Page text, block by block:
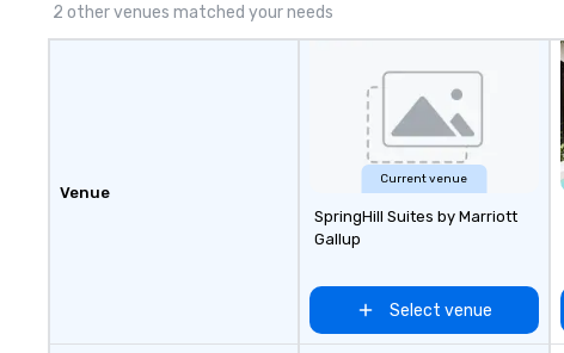
2 other venues matched your needs
Venue
Current venue
SpringHill Suites by Marriott
Gallup
Select venue